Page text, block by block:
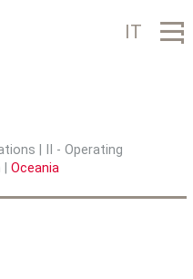
IT
II - Operating
Oceania